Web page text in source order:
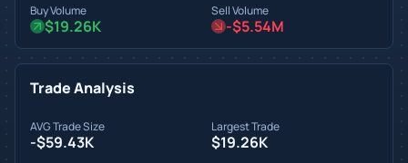
Buy Volume
$19.26K
Sell Volume
-$5.54M
Trade Analysis
AVG Trade Size
-$59.43K
Largest Trade
$19.26K